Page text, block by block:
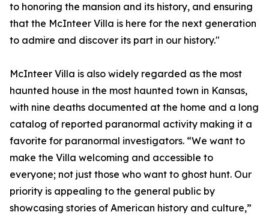
to honoring the mansion and its history, and ensuring
that the McInteer Villa is here for the next generation
to admire and discover its part in our history."
McInteer Villa is also widely regarded as the most
haunted house in the most haunted town in Kansas,
with nine deaths documented at the home and a long
catalog of reported paranormal activity making it a
favorite for paranormal investigators. “We want to
make the Villa welcoming and accessible to
everyone; not just those who want to ghost hunt. Our
priority is appealing to the general public by
showcasing stories of American history and culture,”